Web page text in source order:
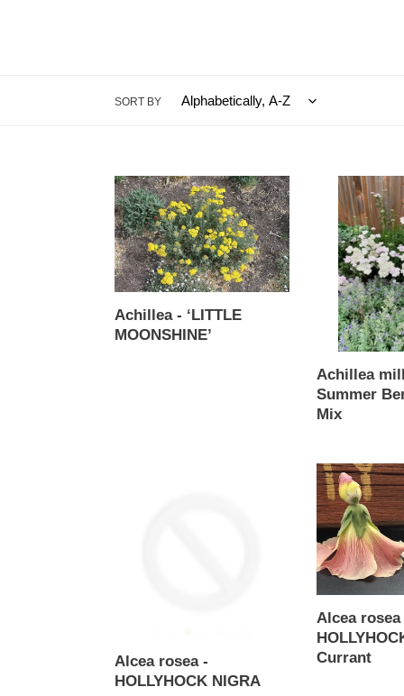
SORT BY
Achillea
-
‘LITTLE
MOONSHINE’
Achillea - ‘LITTLE
MOONSHINE’
Achillea
millefolium
Summer
Berries
Yarrow
Achillea
Summer
Mix
Alcea rosea -
HOLLYHOCK NIGRA
Alcea
rosea
-
HOLLYHOCK
Black
Currant
Alcea rosea
Currant